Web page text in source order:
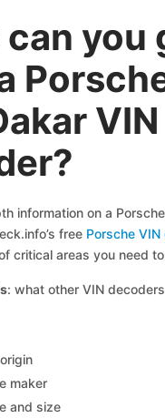
you
VIN
information on a
free Porsche
critical areas you need
: what other VIN
maker
and size